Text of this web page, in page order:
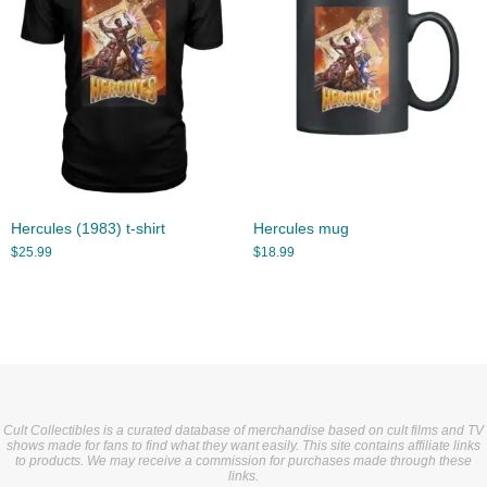
Hercules (1983) t-shirt
$25.99
Hercules mug
$18.99
Cult Collectibles is a curated database of merchandise based on cult films and TV
shows made for fans to find what they want easily. This site contains affiliate links
to products. We may receive a commission for purchases made through these
links.